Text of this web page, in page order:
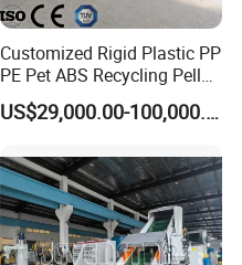
Customized Rigid Plastic PP
PE Pet ABS Recycling Pellet
Making Granulation
Machine Granules
US$29,000.00-100,000.00